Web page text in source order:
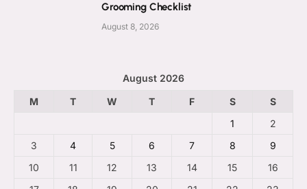
Grooming Checklist
August 8, 2026
August 2026
M
T W T F S
S
1
2
3
4 5 6 7 8
9
10
11 12 13 14 15
16